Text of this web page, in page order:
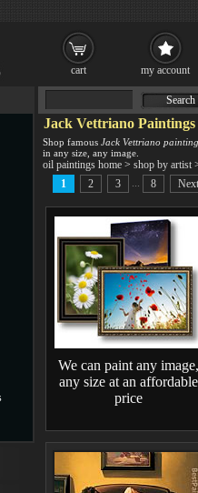
Jack Vettriano Paintings
Shop famous Jack Vettriano
in any size, any image.
oil paintings home > shop by artist
1
2 3 8 Next
We can paint any image,
any size at an affordable
price
cart my account